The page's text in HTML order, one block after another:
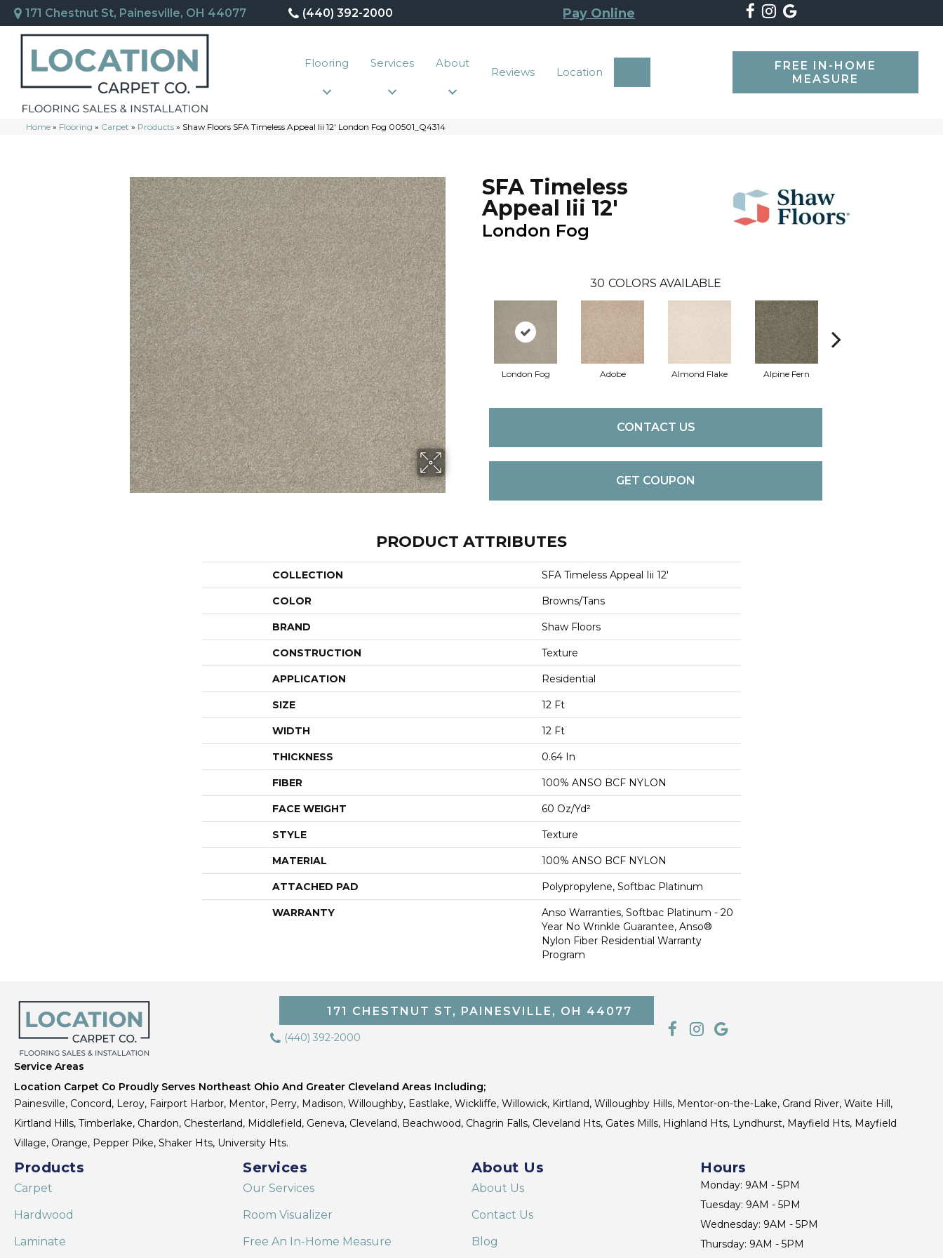
171 Chestnut St, Painesville, OH 44077 (440) 392-2000 Pay Online
Flooring Services About
Reviews Location
FREE IN-HOME
MEASURE
Home » Flooring » Carpet » Products » Shaw Floors SFA Timeless Appeal Iii 12′ London Fog 00501_Q4314
SFA Timeless
Appeal Iii 12'
London Fog
30 COLORS AVAILABLE
London Fog Adobe Almond Flake Alpine Fern
CONTACT US
GET COUPON
PRODUCT ATTRIBUTES
COLLECTION SFA Timeless Appeal Iii 12'
COLOR Browns/Tans
BRAND Shaw Floors
CONSTRUCTION Texture
APPLICATION Residential
SIZE 12 Ft
WIDTH 12 Ft
THICKNESS 0.64 In
FIBER 100% ANSO BCF NYLON
FACE WEIGHT 60 Oz/yd²
STYLE Texture
MATERIAL 100% ANSO BCF NYLON
ATTACHED PAD Polypropylene, Softbac Platinum
WARRANTY
Anso Warranties, Softbac Platinum - 20
Year No Wrinkle Guarantee, Anso®
Nylon Fiber Residential Warranty
Program
171 CHESTNUT ST, PAINESVILLE, OH 44077
(440) 392-2000
Service Areas
Location Carpet Co Proudly Serves Northeast Ohio And Greater Cleveland Areas Including;
Painesville, Concord, Leroy, Fairport Harbor, Mentor, Perry, Madison, Willoughby, Eastlake, Wickliffe, Willowick, Kirtland, Willoughby Hills, Mentor-on-the-Lake, Grand River, Waite Hill,
Kirtland Hills, Timberlake, Chardon, Chesterland, Middlefield, Geneva, Cleveland, Beachwood, Chagrin Falls, Cleveland Hts, Gates Mills, Highland Hts, Lyndhurst, Mayfield Hts, Mayfield
Village, Orange, Pepper Pike, Shaker Hts, University Hts.
Products
Carpet
Hardwood
Laminate
Services
Our Services
Room Visualizer
Free An In-Home Measure
About Us
About Us
Contact Us
Blog
Hours
Monday: 9AM - 5PM
Tuesday: 9AM - 5PM
Wednesday: 9AM - 5PM
Thursday: 9AM - 5PM